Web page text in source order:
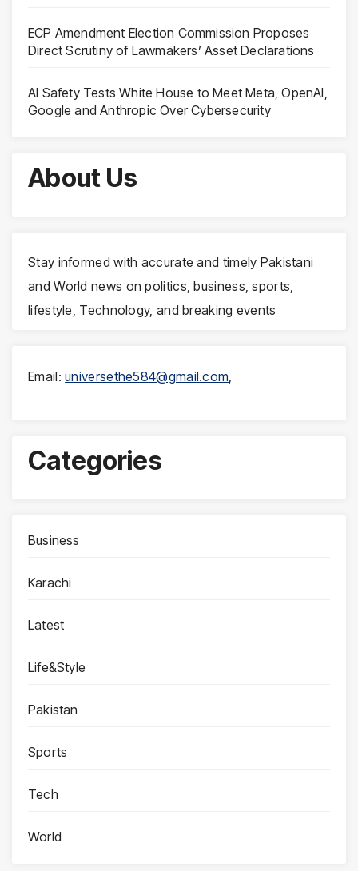
ECP Amendment Election Commission Proposes
Direct Scrutiny of Lawmakers’ Asset Declarations
AI Safety Tests White House to Meet Meta, OpenAI,
Google and Anthropic Over Cybersecurity
About Us
Stay informed with accurate and timely Pakistani
and World news on politics, business, sports,
lifestyle, Technology, and breaking events
Email:universethe584@gmail.com,
Categories
Business
Karachi
Latest
Life&Style
Pakistan
Sports
Tech
World